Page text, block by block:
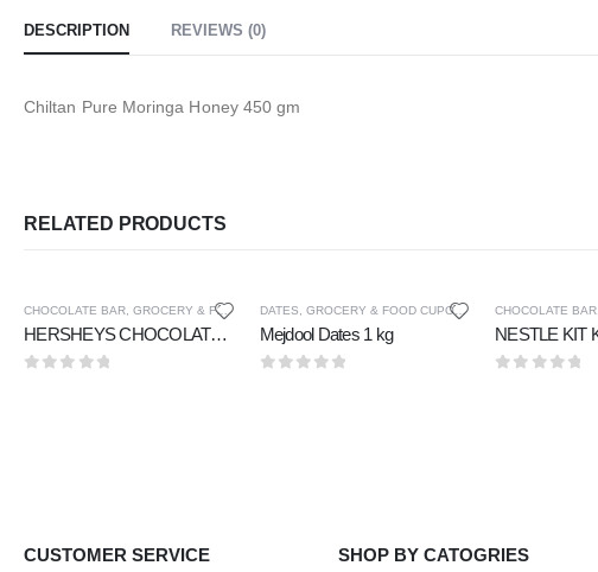
DESCRIPTION REVIEWS (0)
Chiltan Pure Moringa Honey 450 gm
RELATED PRODUCTS
CHOCOLATE BAR GROCERY & FOOD CUPOARD
HERSHEYS CHOCOLATE BAR CREAMY MILK CHOCOLATE 40 gm
DATES GROCERY & FOOD CUPOARD
Mejdool Dates 1 kg
CHOCOLATE BAR
CUSTOMER SERVICE SHOP BY CATOGRIES